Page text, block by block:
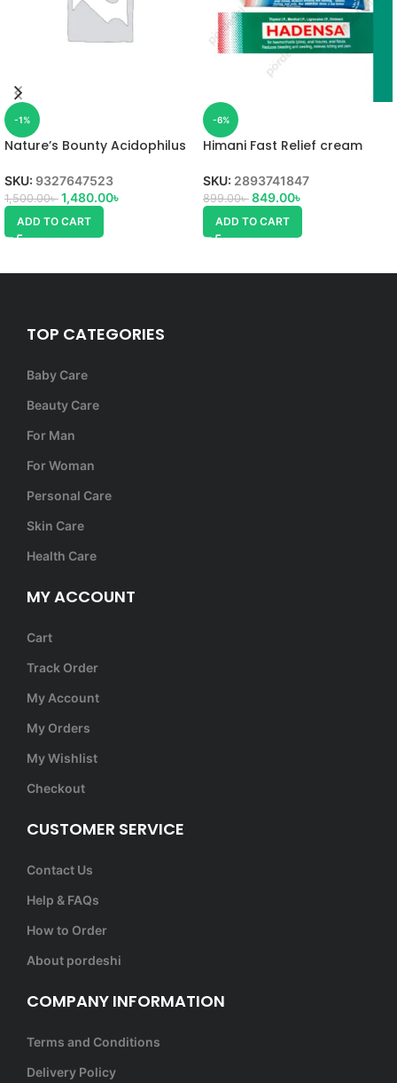
-1%
Nature’s Bounty Acidophilus
SKU: 9327647523
1,500.00৳ 1,480.00৳
ADD TO CART
-6%
Himani Fast Relief cream
SKU: 2893741847
899.00৳ 849.00৳
ADD TO CART
TOP CATEGORIES
Baby Care
Beauty Care
For Man
For Woman
Personal Care
Skin Care
Health Care
MY ACCOUNT
Cart
Track Order
My Account
My Orders
My Wishlist
Checkout
CUSTOMER SERVICE
Contact Us
Help & FAQs
How to Order
About pordeshi
COMPANY INFORMATION
Terms and Conditions
Delivery Policy